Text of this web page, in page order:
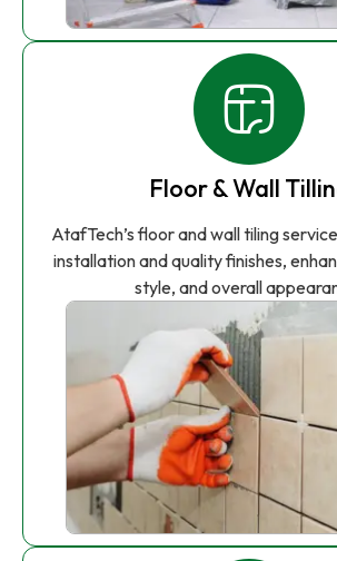
Floor & Wall
AtafTech’s floor and wall tiling
installation and quality finishes,
style, and overall